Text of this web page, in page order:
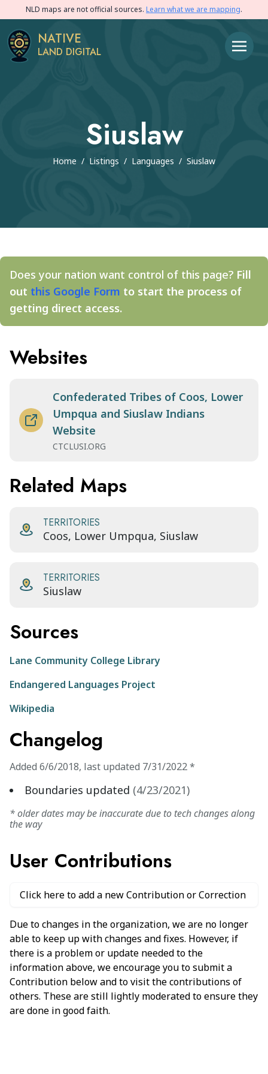
NLD maps are not official sources. Learn what we are mapping.
NATIVE
LAND DIGITAL
Siuslaw
Home / Listings / Languages / Siuslaw
Does your nation want control of this page? Fill
out this Google Form to start the process of
getting direct access.
Websites
Confederated Tribes of Coos, Lower
Umpqua and Siuslaw Indians
Website
CTCLUSI.ORG
Related Maps
TERRITORIES
Coos, Lower Umpqua, Siuslaw
TERRITORIES
Siuslaw
Sources
Lane Community College Library
Endangered Languages Project
Wikipedia
Changelog
Added 6/6/2018, last updated 7/31/2022*
Boundaries updated (4/23/2021)
* older dates may be inaccurate due to tech changes along
the way
User Contributions
Click here to add a new Contribution or Correction
Due to changes in the organization, we are no longer
able to keep up with changes and fixes. However, if
there is a problem or update needed to the
information above, we encourage you to submit a
Contribution below and to visit the contributions of
others. These are still lightly moderated to ensure they
are done in good faith.